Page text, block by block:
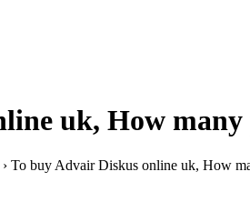
uk, How
› To buy Advair Diskus online uk, How